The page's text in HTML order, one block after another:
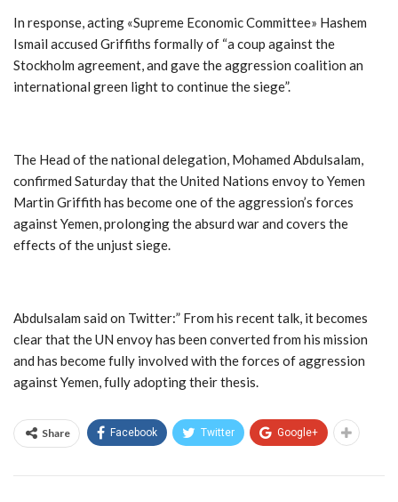
In response, acting «Supreme Economic Committee» Hashem
Ismail accused Griffiths formally of “a coup against the
Stockholm agreement, and gave the aggression coalition an
international green light to continue the siege.”
The Head of the national delegation, Mohamed Abdulsalam,
confirmed Saturday that the United Nations envoy to Yemen
Martin Griffith has become one of the aggression’s forces
against Yemen, prolonging the absurd war and covers the
effects of the unjust siege.
Abdulsalam said on Twitter:” From his recent talk, it becomes
clear that the UN envoy has been converted from his mission
and has become fully involved with the forces of aggression
against Yemen, fully adopting their thesis.
Share Facebook Twitter Google+